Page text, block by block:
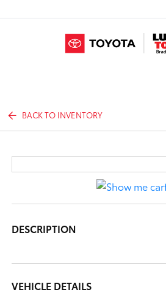
BACK TO INVENTORY
DESCRIPTION
VEHICLE DETAILS